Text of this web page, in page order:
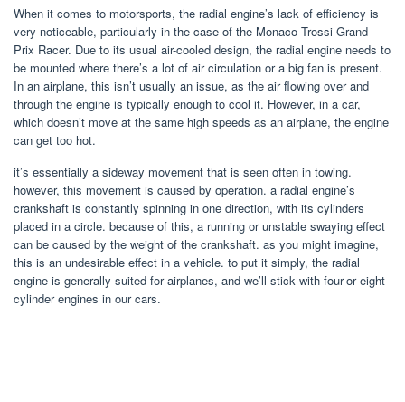
When it comes to motorsports, the radial engine’s lack of efficiency is
very noticeable, particularly in the case of the Monaco Trossi Grand
Prix Racer. Due to its usual air-cooled design, the radial engine needs to
be mounted where there’s a lot of air circulation or a big fan is present.
In an airplane, this isn’t usually an issue, as the air flowing over and
through the engine is typically enough to cool it. However, in a car,
which doesn’t move at the same high speeds as an airplane, the engine
can get too hot.
it’s essentially a sideway movement that is seen often in towing.
however, this movement is caused by operation. a radial engine’s
crankshaft is constantly spinning in one direction, with its cylinders
placed in a circle. because of this, a running or unstable swaying effect
can be caused by the weight of the crankshaft. as you might imagine,
this is an undesirable effect in a vehicle. to put it simply, the radial
engine is generally suited for airplanes, and we’ll stick with four-or eight-
cylinder engines in our cars.